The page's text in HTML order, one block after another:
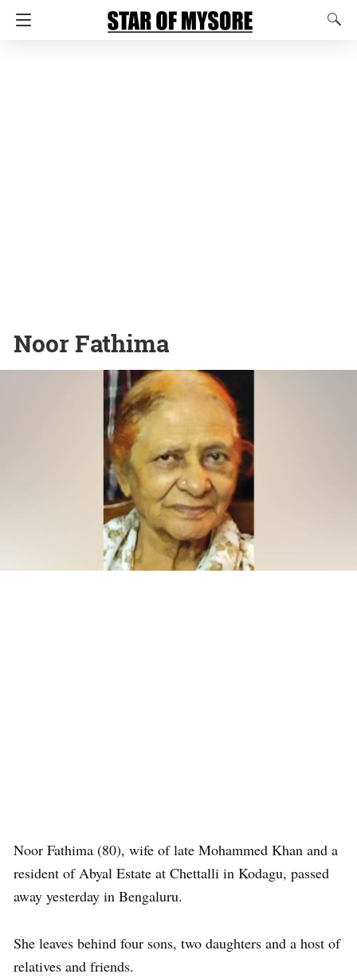
Noor Fathima
Noor Fathima (80), wife of late Mohammed Khan and a
resident of Abyal Estate at Chettalli in Kodagu, passed
away yesterday in Bengaluru.
She leaves behind four sons, two daughters and a host of
relatives and friends.